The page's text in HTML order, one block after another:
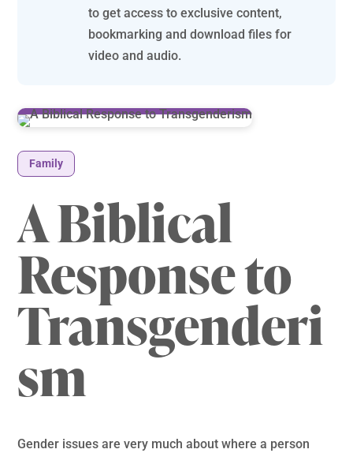
to get access to exclusive content,
bookmarking and download files for
video and audio.
Family
A Biblical
Response to
Transgenderi
sm
Gender issues are very much about where a person